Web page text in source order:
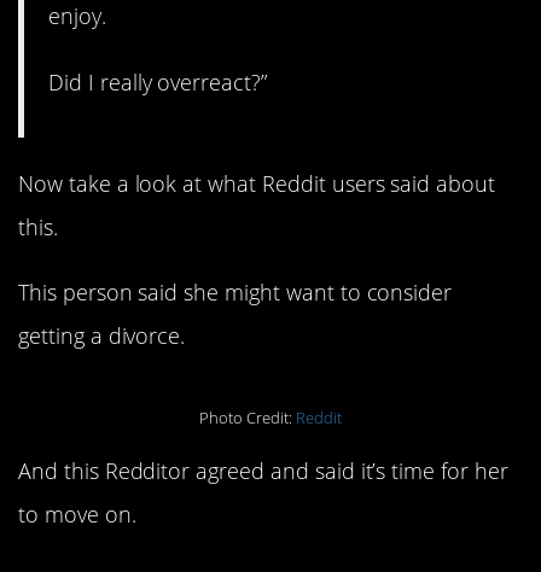
enjoy.
Did I really overreact?”
Now take a look at what Reddit users said about
this.
This person said she might want to consider
getting a divorce.
Photo Credit: Reddit
And this Redditor agreed and said it’s time for her
to move on.